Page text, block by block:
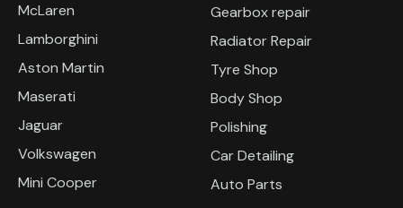
McLaren
Lamborghini
Aston Martin
Maserati
Jaguar
Volkswagen
Mini Cooper
Gearbox repair
Radiator Repair
Tyre Shop
Body Shop
Polishing
Car Detailing
Auto Parts